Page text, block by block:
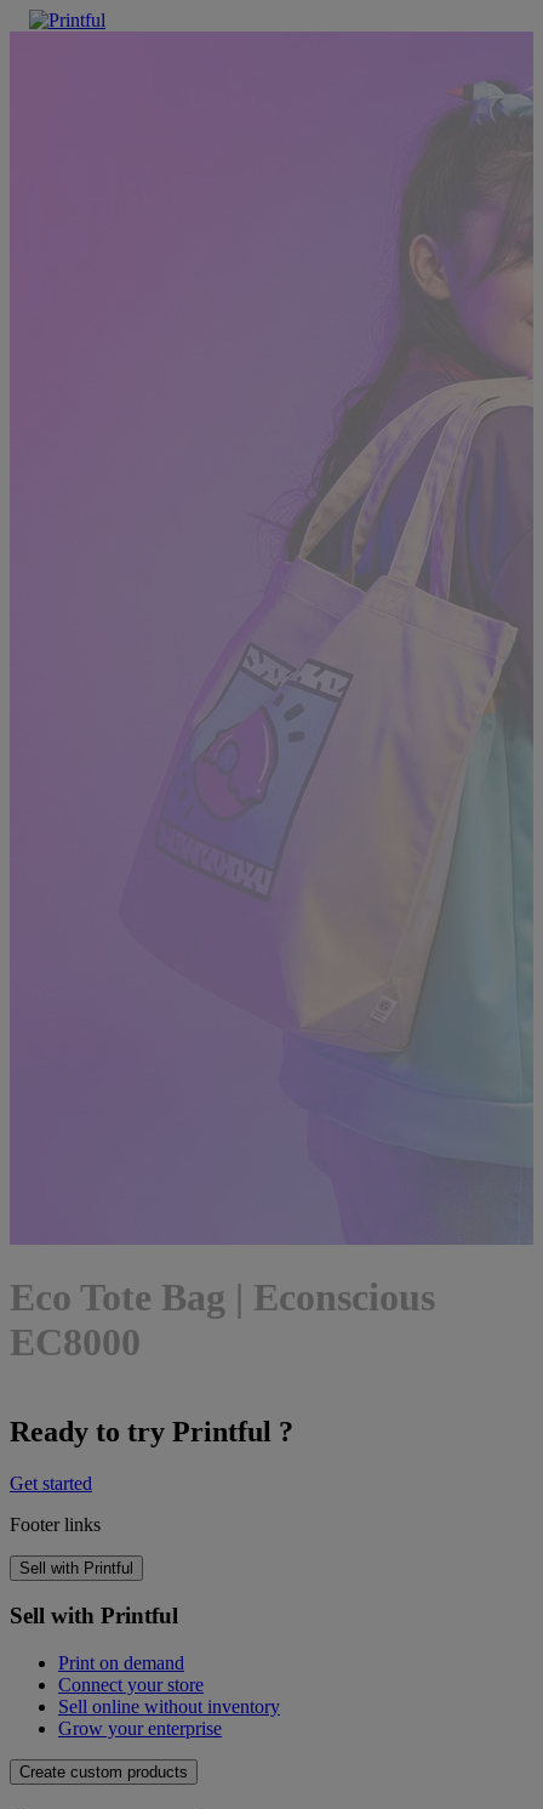
Eco Tote Bag | Econscious
EC8000
Ready to try Printful ?
Get started
Footer links
Sell with Printful
Sell with Printful
Print on demand
Connect your store
Sell online without inventory
Grow your enterprise
Create custom products